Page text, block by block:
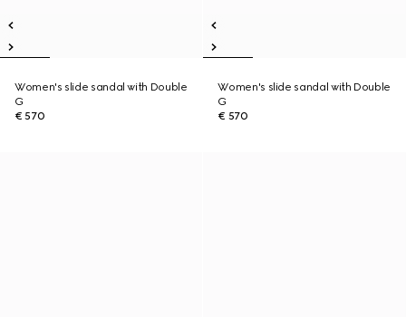
Women's slide sandal with Double
G
€ 570
Women's slide sandal with Double
G
€ 570